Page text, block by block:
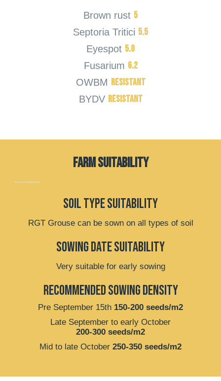
Brown rust 5
Septoria Tritici 5.5
Eyespot 5.0
Fusarium 6.2
OWBM Resistant
BYDV Resistant
FARM SUITABILITY
soil type suitability
RGT Grouse can be sown on all types of soil
Sowing date suitability
Very suitable for early sowing
recommended sowing density
Pre September 15th 150-200 seeds/m2
Late September to early October
200-300 seeds/m2
Mid to late October 250-350 seeds/m2